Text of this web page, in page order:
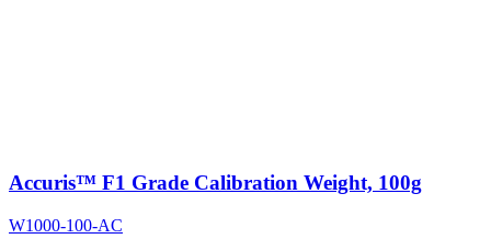
Accuris™ F1 Grade Calibration Weight, 100g
W1000-100-AC